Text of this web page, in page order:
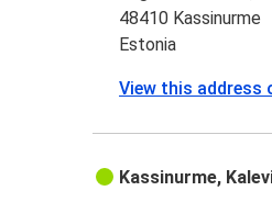
48410 Kassinurme
Estonia
View this address
Kassinurme,